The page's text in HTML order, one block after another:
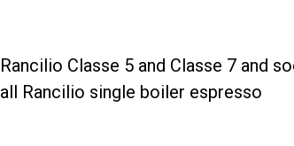
Classe 5 and Classe 7 and
Rancilio single boiler espresso
Télécharger